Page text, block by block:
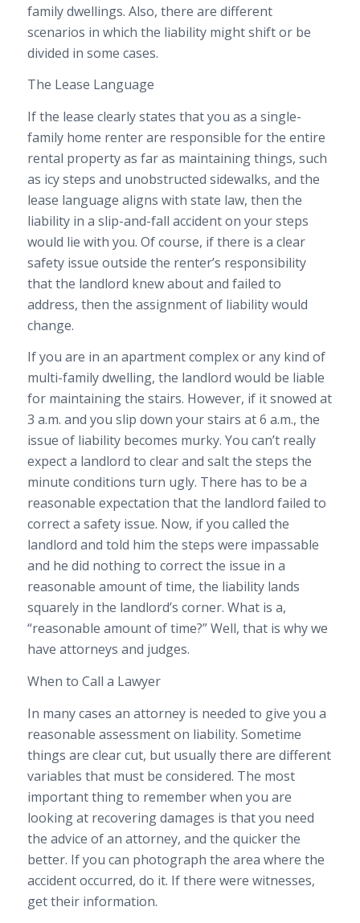
family dwellings. Also, there are different
scenarios in which the liability might shift or be
divided in some cases.
The Lease Language
If the lease clearly states that you as a single-
family home renter are responsible for the entire
rental property as far as maintaining things, such
as icy steps and unobstructed sidewalks, and the
lease language aligns with state law, then the
liability in a slip-and-fall accident on your steps
would lie with you. Of course, if there is a clear
safety issue outside the renter’s responsibility
that the landlord knew about and failed to
address, then the assignment of liability would
change.
If you are in an apartment complex or any kind of
multi-family dwelling, the landlord would be liable
for maintaining the stairs. However, if it snowed at
3 a.m. and you slip down your stairs at 6 a.m., the
issue of liability becomes murky. You can’t really
expect a landlord to clear and salt the steps the
minute conditions turn ugly. There has to be a
reasonable expectation that the landlord failed to
correct a safety issue. Now, if you called the
landlord and told him the steps were impassable
and he did nothing to correct the issue in a
reasonable amount of time, the liability lands
squarely in the landlord’s corner. What is a,
“reasonable amount of time?” Well, that is why we
have attorneys and judges.
When to Call a Lawyer
In many cases an attorney is needed to give you a
reasonable assessment on liability. Sometime
things are clear cut, but usually there are different
variables that must be considered. The most
important thing to remember when you are
looking at recovering damages is that you need
the advice of an attorney, and the quicker the
better. If you can photograph the area where the
accident occurred, do it. If there were witnesses,
get their information.